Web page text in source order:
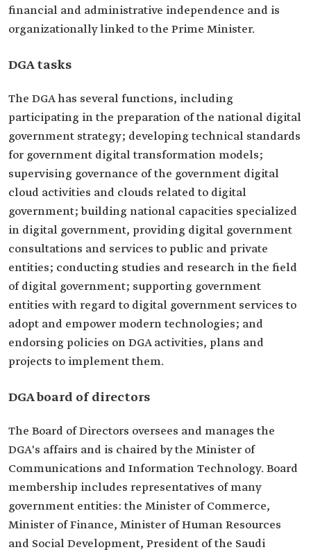
financial and administrative independence and is
organizationally linked to the Prime Minister.
DGA tasks
The DGA has several functions, including
participating in the preparation of the national digital
government strategy; developing technical standards
for government digital transformation models;
supervising governance of the government digital
cloud activities and clouds related to digital
government; building national capacities specialized
in digital government, providing digital government
consultations and services to public and private
entities; conducting studies and research in the field
of digital government; supporting government
entities with regard to digital government services to
adopt and empower modern technologies; and
endorsing policies on DGA activities, plans and
projects to implement them.
DGA board of directors
The Board of Directors oversees and manages the
DGA's affairs and is chaired by the Minister of
Communications and Information Technology. Board
membership includes representatives of many
government entities: the Minister of Commerce,
Minister of Finance, Minister of Human Resources
and Social Development, President of the Saudi